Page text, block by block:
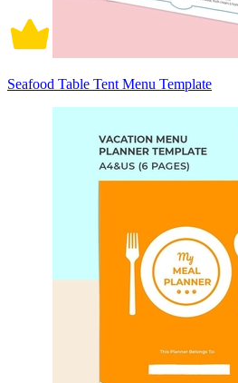
Seafood Table Tent Menu Template